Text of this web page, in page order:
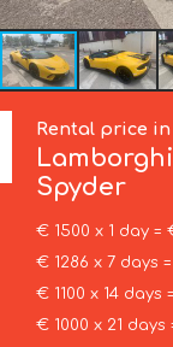
Rental price
Spyder
€ 1500 x 1 day =
€ 1286 x 7 days
€ 1100 x 14 days
€ 1000 x 21